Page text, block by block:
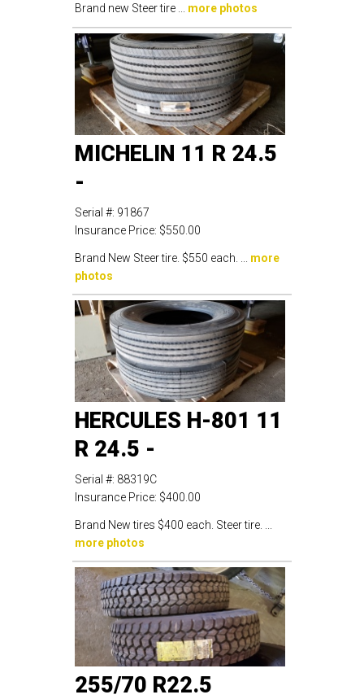
Brand new Steer tire ... more photos
MICHELIN 11 R 24.5
-
Serial #: 91867
Insurance Price: $550.00
Brand New Steer tire. $550 each. ... more
photos
HERCULES H-801 11
R 24.5 -
Serial #: 88319C
Insurance Price: $400.00
Brand New tires $400 each. Steer tire. ...
more photos
255/70 R22.5